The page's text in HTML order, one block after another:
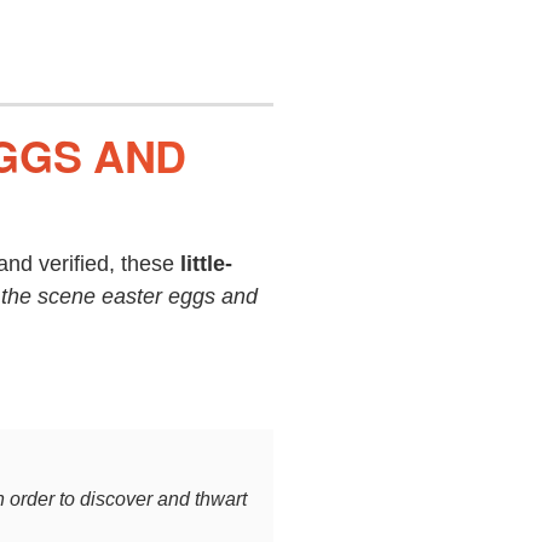
AND
verified, these little-
scene easter eggs and
order to discover and thwart